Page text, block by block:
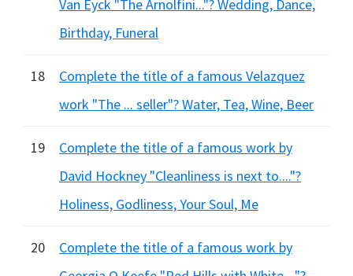
Van Eyck "The Arnolfini..."? Wedding, Dance,
Birthday, Funeral
18
Complete the title of a famous Velazquez
work "The ... seller"? Water, Tea, Wine, Beer
19
Complete the title of a famous work by
David Hockney "Cleanliness is next to...."?
Holiness, Godliness, Your Soul, Me
20
Complete the title of a famous work by